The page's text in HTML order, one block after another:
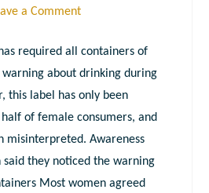
a Comment
required all containers of
about drinking during
this label has only been
of female consumers, and
misinterpreted. Awareness
said they noticed the warning
Most women agreed